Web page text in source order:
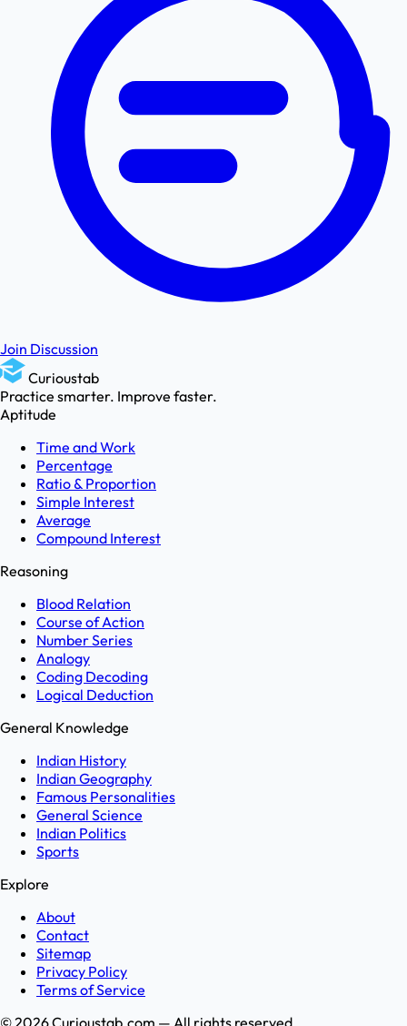
Join Discussion
Curioustab
Practice smarter. Improve faster.
Aptitude
Time and Work
Percentage
Ratio & Proportion
Simple Interest
Average
Compound Interest
Reasoning
Blood Relation
Course of Action
Number Series
Analogy
Coding Decoding
Logical Deduction
General Knowledge
Indian History
Indian Geography
Famous Personalities
General Science
Indian Politics
Sports
Explore
About
Contact
Sitemap
Privacy Policy
Terms of Service
©2026Curioustab.com — All rights reserved.